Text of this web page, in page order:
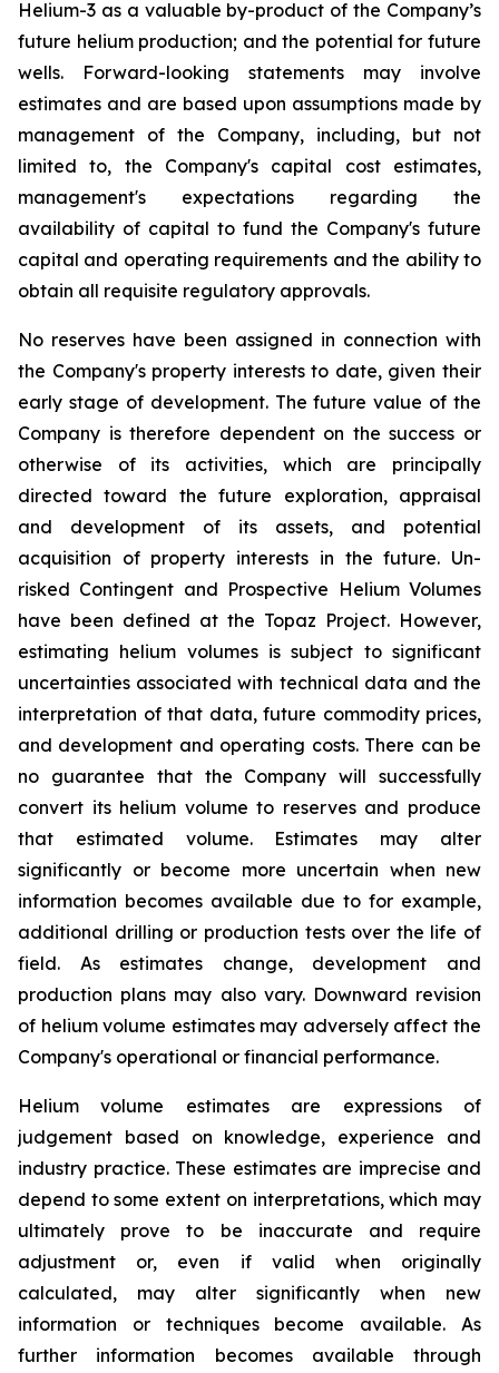
Helium-3 as a valuable by-product of the Company’s
future helium production; and the potential for future
wells. Forward-looking statements may involve
estimates and are based upon assumptions made by
management of the Company, including, but not
limited to, the Company's capital cost estimates,
management's expectations regarding the
availability of capital to fund the Company's future
capital and operating requirements and the ability to
obtain all requisite regulatory approvals.
No reserves have been assigned in connection with
the Company's property interests to date, given their
early stage of development. The future value of the
Company is therefore dependent on the success or
otherwise of its activities, which are principally
directed toward the future exploration, appraisal
and development of its assets, and potential
acquisition of property interests in the future. Un-
risked Contingent and Prospective Helium Volumes
have been defined at the Topaz Project. However,
estimating helium volumes is subject to significant
uncertainties associated with technical data and the
interpretation of that data, future commodity prices,
and development and operating costs. There can be
no guarantee that the Company will successfully
convert its helium volume to reserves and produce
that estimated volume. Estimates may alter
significantly or become more uncertain when new
information becomes available due to for example,
additional drilling or production tests over the life of
field. As estimates change, development and
production plans may also vary. Downward revision
of helium volume estimates may adversely affect the
Company's operational or financial performance.
Helium volume estimates are expressions of
judgement based on knowledge, experience and
industry practice. These estimates are imprecise and
depend to some extent on interpretations, which may
ultimately prove to be inaccurate and require
adjustment or, even if valid when originally
calculated, may alter significantly when new
information or techniques become available. As
further information becomes available through